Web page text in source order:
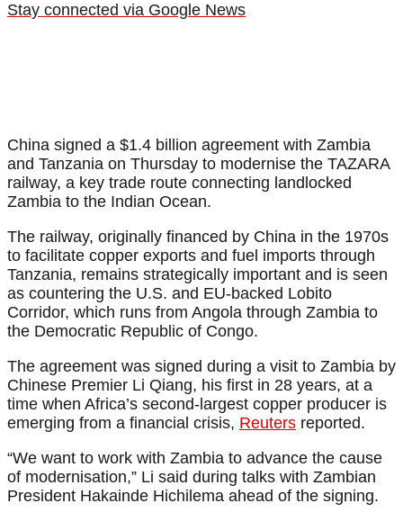
Stay connected via Google News
China signed a $1.4 billion agreement with Zambia
and Tanzania on Thursday to modernise the TAZARA
railway, a key trade route connecting landlocked
Zambia to the Indian Ocean.
The railway, originally financed by China in the 1970s
to facilitate copper exports and fuel imports through
Tanzania, remains strategically important and is seen
as countering the U.S. and EU-backed Lobito
Corridor, which runs from Angola through Zambia to
the Democratic Republic of Congo.
The agreement was signed during a visit to Zambia by
Chinese Premier Li Qiang, his first in 28 years, at a
time when Africa’s second-largest copper producer is
emerging from a financial crisis, Reuters reported.
“We want to work with Zambia to advance the cause
of modernisation,” Li said during talks with Zambian
President Hakainde Hichilema ahead of the signing.